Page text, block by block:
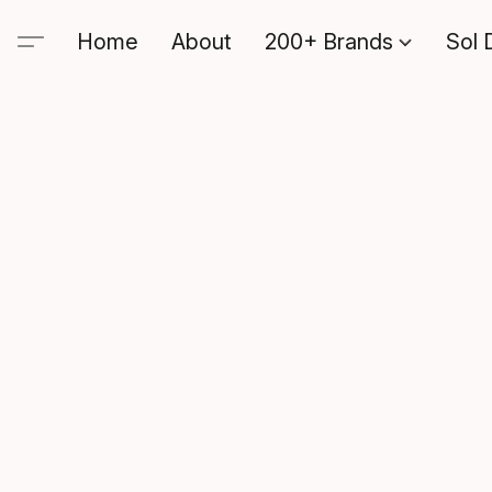
Home About 200+ Brands Sol